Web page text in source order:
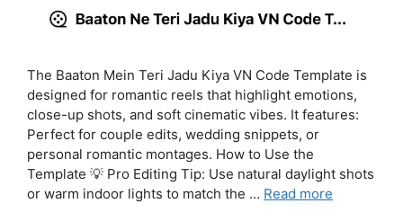
The Baaton Mein Teri Jadu Kiya VN Code Template is
designed for romantic reels that highlight emotions,
close-up shots, and soft cinematic vibes. It features:
Perfect for couple edits, wedding snippets, or
personal romantic montages. How to Use the
Template 💡 Pro Editing Tip: Use natural daylight shots
or warm indoor lights to match the … Read more